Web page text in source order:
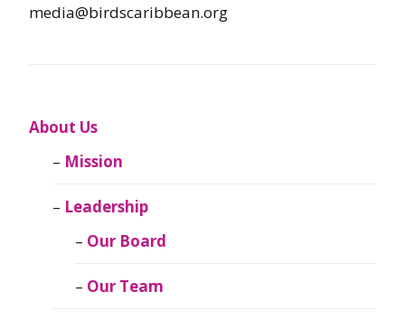
media@birdscaribbean.org
About Us
Mission
Leadership
Our Board
Our Team